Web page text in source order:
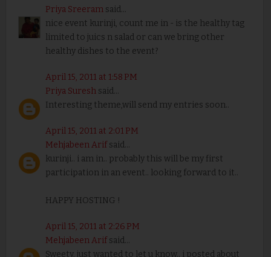
Priya Sreeramsaid...
nice event kurinji, count me in - is the healthy tag
limited to juics n salad or can we bring other
healthy dishes to the event?
April 15, 2011 at 1:58 PM
Priya Sureshsaid...
Interesting theme,will send my entries soon..
April 15, 2011 at 2:01 PM
Mehjabeen Arifsaid...
kurinji.. i am in.. probably this will be my first
participation in an event.. looking forward to it..
HAPPY HOSTING !
April 15, 2011 at 2:26 PM
Mehjabeen Arifsaid...
Sweety, just wanted to let u know.. i posted about